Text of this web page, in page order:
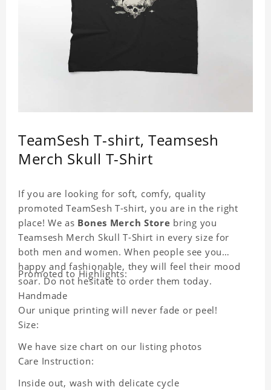
TeamSesh T-shirt, Teamsesh
Merch Skull T-Shirt
If you are looking for soft, comfy, quality
promoted TeamSesh T-shirt, you are in the right
place! We as Bones Merch Store bring you
Teamsesh Merch Skull T-Shirt in every size for
both men and women. When people see you
happy and fashionable, they will feel their mood
soar. Do not hesitate to order them today.
Promoted to Highlights:
Handmade
Our unique printing will never fade or peel!
Size:
We have size chart on our listing photos
Care Instruction:
Inside out, wash with delicate cycle